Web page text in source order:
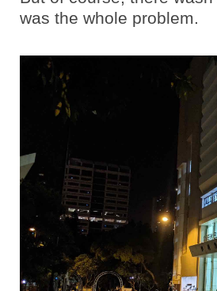
was the whole problem.